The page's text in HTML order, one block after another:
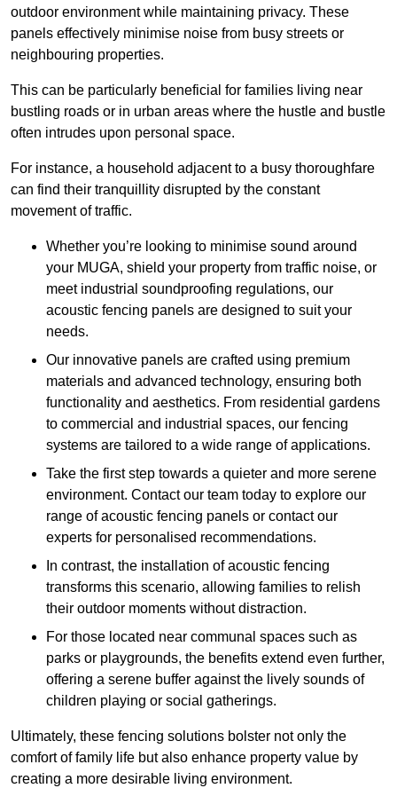
outdoor environment while maintaining privacy. These
panels effectively minimise noise from busy streets or
neighbouring properties.
This can be particularly beneficial for families living near
bustling roads or in urban areas where the hustle and bustle
often intrudes upon personal space.
For instance, a household adjacent to a busy thoroughfare
can find their tranquillity disrupted by the constant
movement of traffic.
Whether you’re looking to minimise sound around
your MUGA, shield your property from traffic noise, or
meet industrial soundproofing regulations, our
acoustic fencing panels are designed to suit your
needs.
Our innovative panels are crafted using premium
materials and advanced technology, ensuring both
functionality and aesthetics. From residential gardens
to commercial and industrial spaces, our fencing
systems are tailored to a wide range of applications.
Take the first step towards a quieter and more serene
environment. Contact our team today to explore our
range of acoustic fencing panels or contact our
experts for personalised recommendations.
In contrast, the installation of acoustic fencing
transforms this scenario, allowing families to relish
their outdoor moments without distraction.
For those located near communal spaces such as
parks or playgrounds, the benefits extend even further,
offering a serene buffer against the lively sounds of
children playing or social gatherings.
Ultimately, these fencing solutions bolster not only the
comfort of family life but also enhance property value by
creating a more desirable living environment.